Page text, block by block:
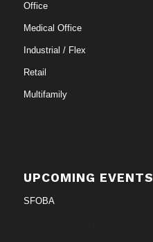
Office
Medical Office
Industrial / Flex
Retail
Multifamily
UPCOMING EVENTS
SFOBA